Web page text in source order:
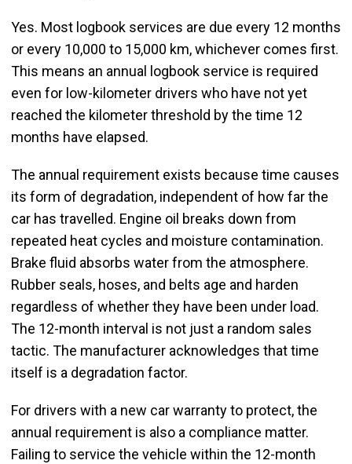
Yes. Most logbook services are due every 12 months
or every 10,000 to 15,000 km, whichever comes first.
This means an annual logbook service is required
even for low-kilometer drivers who have not yet
reached the kilometer threshold by the time 12
months have elapsed.
The annual requirement exists because time causes
its form of degradation, independent of how far the
car has travelled. Engine oil breaks down from
repeated heat cycles and moisture contamination.
Brake fluid absorbs water from the atmosphere.
Rubber seals, hoses, and belts age and harden
regardless of whether they have been under load.
The 12-month interval is not just a random sales
tactic. The manufacturer acknowledges that time
itself is a degradation factor.
For drivers with a new car warranty to protect, the
annual requirement is also a compliance matter.
Failing to service the vehicle within the 12-month